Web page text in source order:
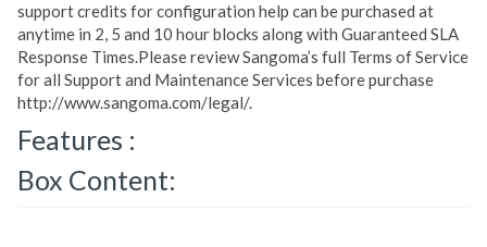
support credits for configuration help can be purchased at
anytime in 2, 5 and 10 hour blocks along with Guaranteed SLA
Response Times.Please review Sangoma’s full Terms of Service
for all Support and Maintenance Services before purchase
http://www.sangoma.com/legal/.
Features :
Box Content: